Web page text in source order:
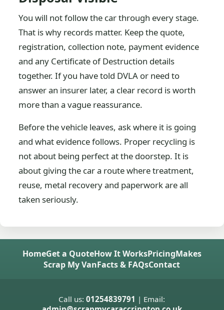
You will not follow the car through every stage.
That is why records matter. Keep the quote,
registration, collection note, payment evidence
and any Certificate of Destruction details
together. If you have told DVLA or need to
answer an insurer later, a clear record is worth
more than a vague reassurance.
Before the vehicle leaves, ask where it is going
and what evidence follows. Proper recycling is
not about being perfect at the doorstep. It is
about giving the car a route where treatment,
reuse, metal recovery and paperwork are all
taken seriously.
HomeGet a QuoteHow It WorksPricingMakes
Scrap My VanFacts & FAQsContact
Call us:01254839791 | Email: